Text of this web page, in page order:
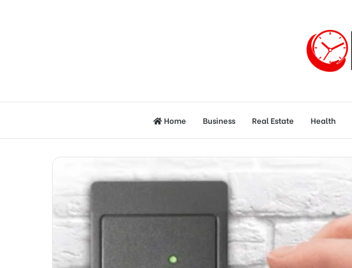
Home Business Real Estate Health